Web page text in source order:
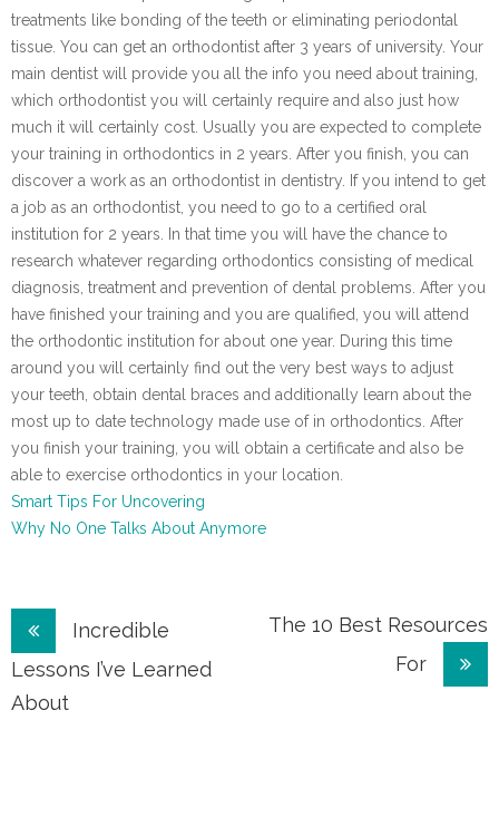
treatments like bonding of the teeth or eliminating periodontal
tissue. You can get an orthodontist after 3 years of university. Your
main dentist will provide you all the info you need about training,
which orthodontist you will certainly require and also just how
much it will certainly cost. Usually you are expected to complete
your training in orthodontics in 2 years. After you finish, you can
discover a work as an orthodontist in dentistry. If you intend to get
a job as an orthodontist, you need to go to a certified oral
institution for 2 years. In that time you will have the chance to
research whatever regarding orthodontics consisting of medical
diagnosis, treatment and prevention of dental problems. After you
have finished your training and you are qualified, you will attend
the orthodontic institution for about one year. During this time
around you will certainly find out the very best ways to adjust
your teeth, obtain dental braces and additionally learn about the
most up to date technology made use of in orthodontics. After
you finish your training, you will obtain a certificate and also be
able to exercise orthodontics in your location.
Smart Tips For Uncovering
Why No One Talks About Anymore
Post
navigation
Incredible
Lessons I’ve Learned
About
The 10 Best Resources
For